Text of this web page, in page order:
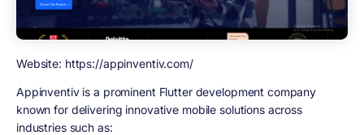
Website: https://appinventiv.com/
Appinventivis a prominent Flutter development company
known for delivering innovative mobile solutions across
industries such as: